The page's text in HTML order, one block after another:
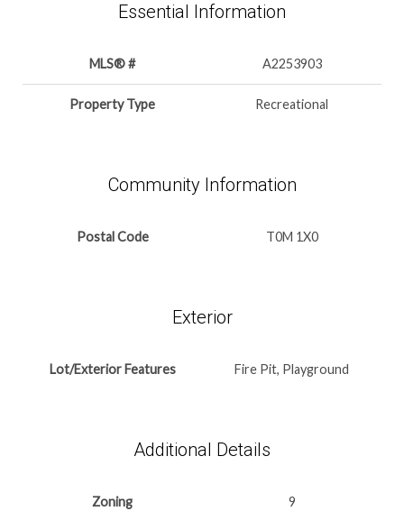
Essential Information
MLS® # A2253903
Property Type Recreational
Community Information
Postal Code T0M 1X0
Exterior
Lot/Exterior Features Fire Pit, Playground
Additional Details
Zoning 9